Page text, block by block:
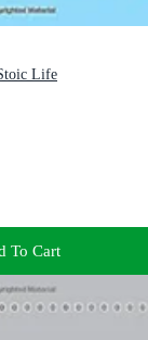
Life
To Cart